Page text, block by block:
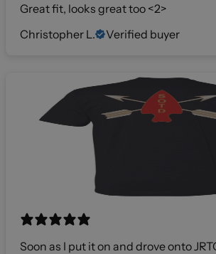
Great fit, looks great too <2>
Christopher L.
Verified buyer
Soon as I put it on and drove onto